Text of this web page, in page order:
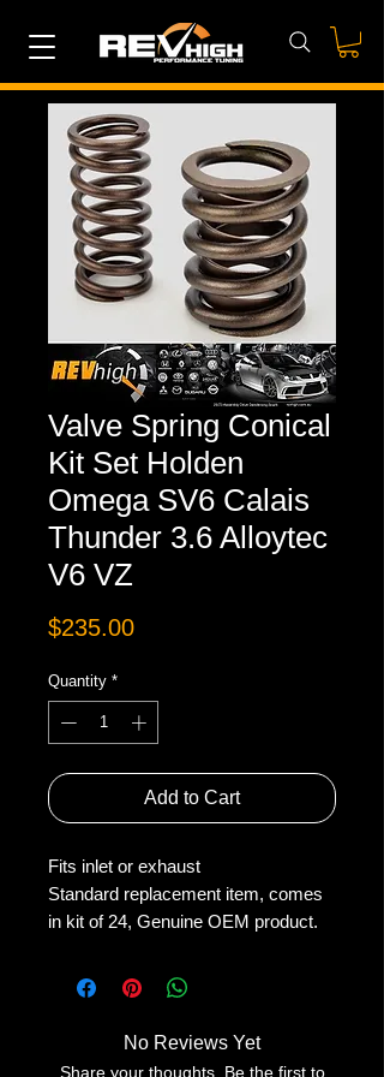
Valve Spring Conical
Kit Set Holden
Omega SV6 Calais
Thunder 3.6 Alloytec
V6 VZ
$235.00Price
Quantity *
Add to Cart
Fits inlet or exhaust
Standard replacement item, comes
in kit of 24, Genuine OEM product.
No Reviews Yet
Share your thoughts. Be the first to